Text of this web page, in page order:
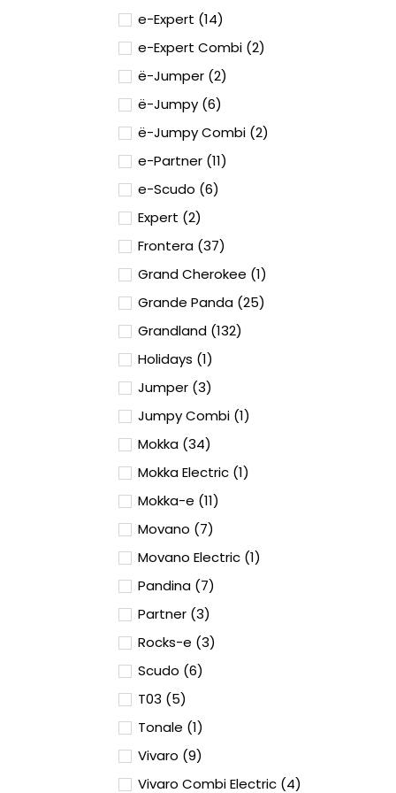
e-Expert (14)
e-Expert Combi (2)
ë-Jumper (2)
ë-Jumpy (6)
ë-Jumpy Combi (2)
e-Partner (11)
e-Scudo (6)
Expert (2)
Frontera (37)
Grand Cherokee (1)
Grande Panda (25)
Grandland (132)
Holidays (1)
Jumper (3)
Jumpy Combi (1)
Mokka (34)
Mokka Electric (1)
Mokka-e (11)
Movano (7)
Movano Electric (1)
Pandina (7)
Partner (3)
Rocks-e (3)
Scudo (6)
T03 (5)
Tonale (1)
Vivaro (9)
Vivaro Combi Electric (4)